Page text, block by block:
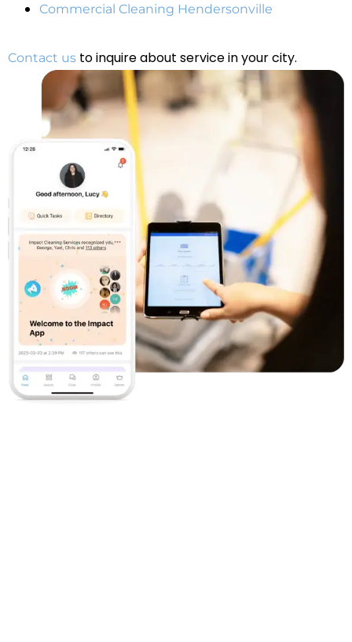
Commercial Cleaning Hendersonville
Contact us to inquire about service in your city.